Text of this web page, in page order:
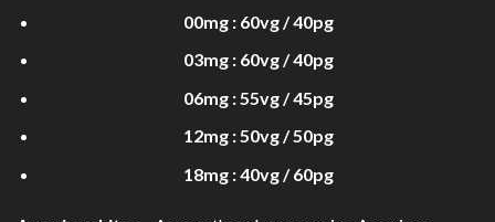
00mg : 60vg / 40pg
03mg : 60vg / 40pg
06mg : 55vg / 45pg
12mg : 50vg / 50pg
18mg : 40vg / 60pg